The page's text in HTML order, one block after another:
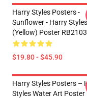
Harry Styles Posters -
Sunflower - Harry Styles
(Yellow) Poster RB2103
$19.80 - $45.90
Harry Styles Posters –
Styles Water Art Poster